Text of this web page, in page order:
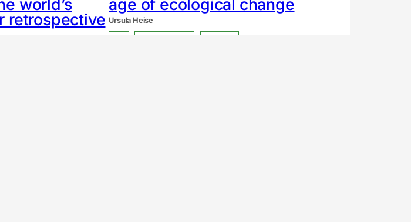
world’s
retrospective
age of ecological change
Ursula Heise